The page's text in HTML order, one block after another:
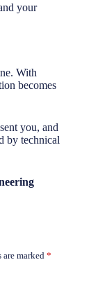
your
With
becomes
you, and
by technical
marked *